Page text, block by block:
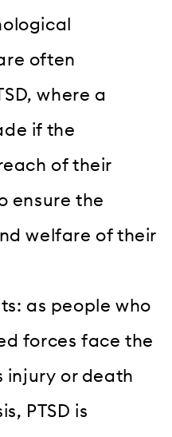
often
where a
if the
of their
ensure the
welfare of their
as people who
forces face the
injury or death
PTSD is